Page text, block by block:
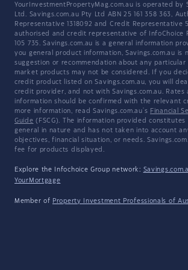
YourInvestmentPropertyMag.com.au is operated by
Ltd. Savings.com.au Pty Ltd ABN 25 161 358 363,
Representative 1318092 and Credit Representative
authorised and credit representative of InfoChoice
105 735. Savings.com.au is a general information
you general product information, Savings.com.au is
suggestion or recommendation about any particular
market products may not be considered. If you
credit product listed on Savings.com.au, you will
credit provider, and not with Savings.com.au. Rates
information should be confirmed with the relevant
more information, read Savings.com.au's Financial
Guide (FSCG). The information provided constitutes
general in nature and has not taken into account
objectives, financial situation, or needs.
fee for products displayed.
Explore the Infochoice Group network:
YourMortgage
Member of Property Investment Professionals of